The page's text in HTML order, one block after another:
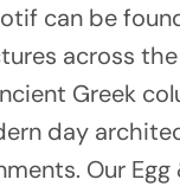
can be
across
Greek
day
Our Egg